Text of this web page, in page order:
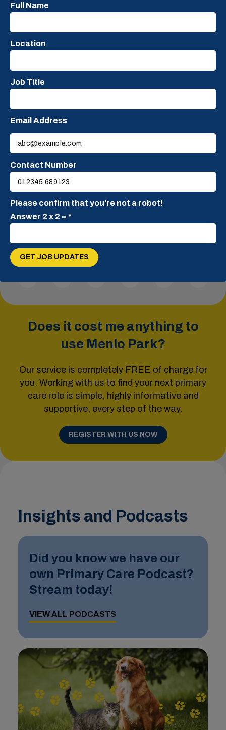
Full Name
Location
Job Title
Email Address
Please
leave
this
field
empty.
Contact Number
Please confirm that you're not a robot!
Answer 2 x 2 = *
Does it cost me anything to
use Menlo Park?
Our service is completely FREE of charge for
you. Working with us to find your next primary
care role is simple, highly informative and
supportive, every step of the way.
REGISTER WITH US NOW
Insights and Podcasts
Did you know we have our
own Primary Care Podcast?
Stream today!
VIEW ALL PODCASTS